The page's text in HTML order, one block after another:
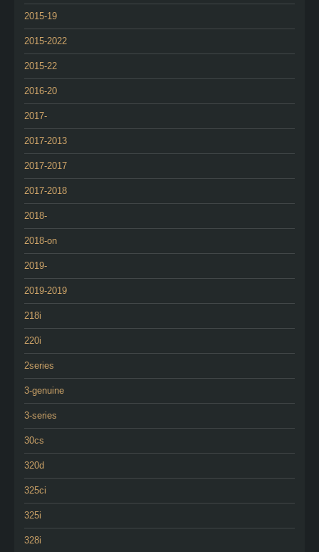
2015-19
2015-2022
2015-22
2016-20
2017-
2017-2013
2017-2017
2017-2018
2018-
2018-on
2019-
2019-2019
218i
220i
2series
3-genuine
3-series
30cs
320d
325ci
325i
328i